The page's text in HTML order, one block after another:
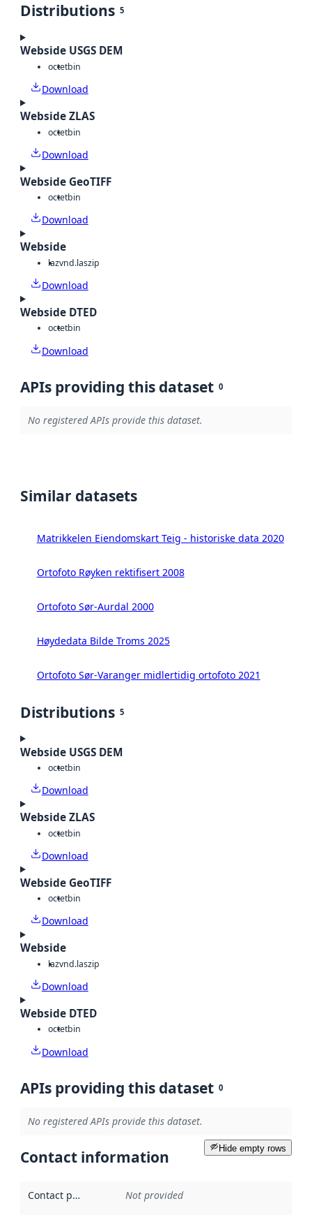
Distributions 5
Webside USGS DEM
octetbin
Download
Webside ZLAS
octetbin
Download
Webside GeoTIFF
octetbin
Download
Webside
lazvnd.laszip
Download
Webside DTED
octetbin
Download
APIs providing this dataset 0
No registered APIs provide this dataset.
Similar datasets
Matrikkelen Eiendomskart Teig - historiske data 2020
Ortofoto Røyken rektifisert 2008
Ortofoto Sør-Aurdal 2000
Høydedata Bilde Troms 2025
Ortofoto Sør-Varanger midlertidig ortofoto 2021
Distributions 5
Webside USGS DEM
octetbin
Download
Webside ZLAS
octetbin
Download
Webside GeoTIFF
octetbin
Download
Webside
lazvnd.laszip
Download
Webside DTED
octetbin
Download
APIs providing this dataset 0
No registered APIs provide this dataset.
Hide empty rows
Contact information
Contact point Not provided